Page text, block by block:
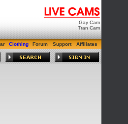
Gay Cam
Tran Cam
Clothing Forum Support Affiliates